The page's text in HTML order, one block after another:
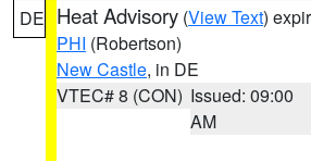
DE Heat Advisory (View Text)
PHI (Robertson)
New Castle, in DE
VTEC# 8 (CON) Issued: 09:00
AM